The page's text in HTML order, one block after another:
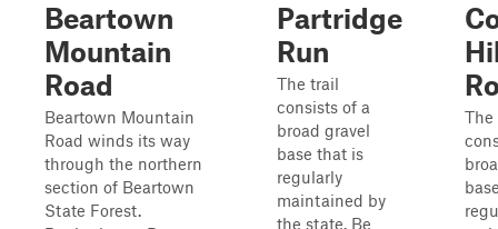
Beartown
Mountain
Road
Beartown Mountain
Road winds its way
through the northern
section of Beartown
State Forest.
Partridge
Run
The trail
consists of a
broad gravel
base that is
regularly
maintained by
the state. Be
The